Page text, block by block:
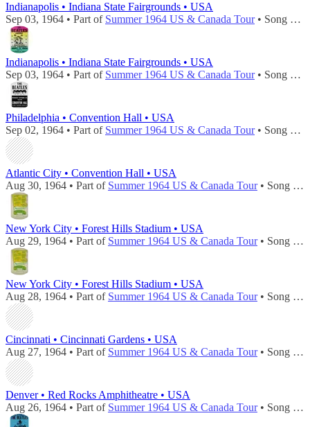
Indianapolis • Indiana State Fairgrounds • USA
Sep 03, 1964 • Part of Summer 1964 US & Canada Tour• Song played during
Indianapolis • Indiana State Fairgrounds • USA
Sep 03, 1964 • Part of Summer 1964 US & Canada Tour• Song played during
Philadelphia • Convention Hall • USA
Sep 02, 1964 • Part of Summer 1964 US & Canada Tour• Song played during
Atlantic City • Convention Hall • USA
Aug 30, 1964 • Part of Summer 1964 US & Canada Tour• Song played during
New York City • Forest Hills Stadium • USA
Aug 29, 1964 • Part of Summer 1964 US & Canada Tour• Song played during
New York City • Forest Hills Stadium • USA
Aug 28, 1964 • Part of Summer 1964 US & Canada Tour• Song played during
Cincinnati • Cincinnati Gardens • USA
Aug 27, 1964 • Part of Summer 1964 US & Canada Tour• Song played during
Denver • Red Rocks Amphitheatre • USA
Aug 26, 1964 • Part of Summer 1964 US & Canada Tour• Song played during